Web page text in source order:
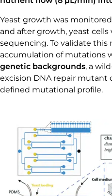
Yeast growth was
and after growth, yeast
sequencing. To validate
accumulation of mutations
genetic backgrounds, a
excision DNA repair mutant
defined mutational profile.